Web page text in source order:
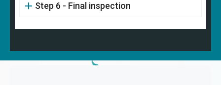
Step 6 - Final inspection